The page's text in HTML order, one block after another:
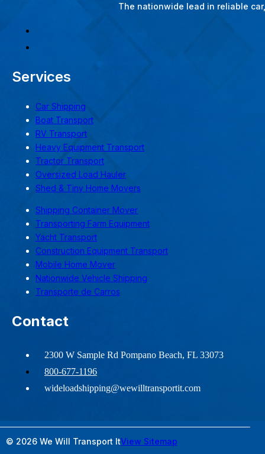
The nationwide lead in reliable
Services
Car Shipping
Boat Transport
RV Transport
Heavy Equipment Transport
Tractor Transport
Oversized Load Hauler
Shed & Tiny Home Movers
Shipping Container Mover
Transporting Farm Equipment
Yacht Transport
Construction Equipment Transport
Mobile Home Mover
Nationwide Vehicle Shipping
Transporte de Carros
Contact
2300 W Sample Rd Pompano Beach, FL 33073
800-677-1196
wideloadshipping@wewilltransportit.com
© 2026 We Will Transport ItView Sitemap